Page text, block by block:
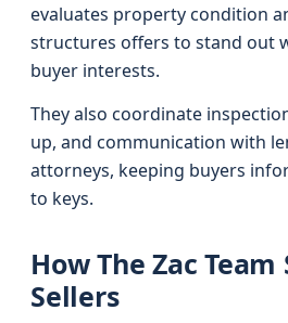
evaluates property condition
structures offers to stand out
buyer interests.
They also coordinate
up, and communication with
attorneys, keeping buyers
to keys.
How The Zac
Sellers